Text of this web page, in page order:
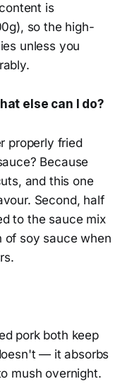
is
so the high-
unless you
else can I do?
properly fried
Because
and this one
Second, half
to the sauce mix
of soy sauce when
pork both keep
— it absorbs
mush overnight.